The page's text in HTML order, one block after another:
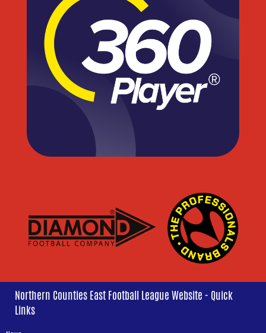
Northern Counties East Football League Website - Quick
Links